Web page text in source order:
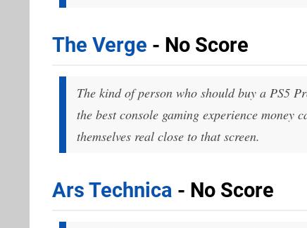
The Verge - No Score
The kind of person who should buy a PS5
the best console gaming experience
themselves real close to that screen.
Ars Technica - No Score